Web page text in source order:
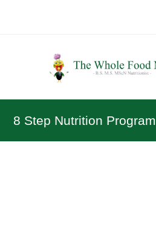
8 Step Nutrition Program